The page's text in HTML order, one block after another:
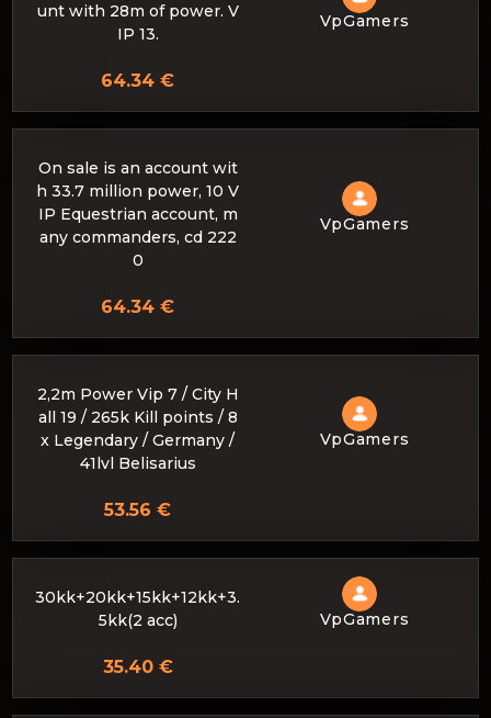
unt with 28m of power. V
IP 13.
VpGamers
64.34 €
On sale is an account wit
h 33.7 million power, 10 V
IP Equestrian account, m
any commanders, cd 222
0
VpGamers
64.34 €
2,2m Power Vip 7 / City H
all 19 / 265k Kill points / 8
x Legendary / Germany /
41lvl Belisarius
VpGamers
53.56 €
30kk+20kk+15kk+12kk+3.
5kk(2 acc)
VpGamers
35.40 €